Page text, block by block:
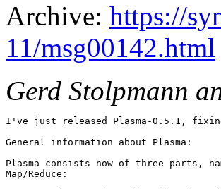
Archive: https://
11/msg00142.html
Gerd Stolpmann
I've just released Plasma-0.5.1,
General information about Plasma:
Plasma consists now of three parts,
Map/Reduce: